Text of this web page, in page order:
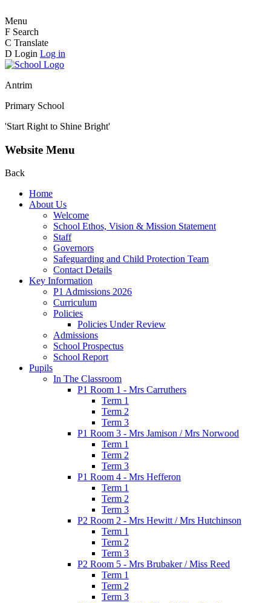
Menu
F Search
C Translate
D Login Log in
Antrim
Primary School
'Start Right to Shine Bright'
Website Menu
Back
Home
About Us
Welcome
School Ethos, Vision & Mission Statement
Staff
Governors
Safeguarding and Child Protection Team
Contact Details
Key Information
P1 Admissions 2026
Curriculum
Policies
Policies Under Review
Admissions
School Prospectus
School Report
Pupils
In The Classroom
P1 Room 1 - Mrs Carruthers
Term 1
Term 2
Term 3
P1 Room 3 - Mrs Jamison / Mrs Norwood
Term 1
Term 2
Term 3
P1 Room 4 - Mrs Hefferon
Term 1
Term 2
Term 3
P2 Room 2 - Mrs Hewitt / Mrs Hutchinson
Term 1
Term 2
Term 3
P2 Room 5 - Mrs Brubaker / Miss Reed
Term 1
Term 2
Term 3